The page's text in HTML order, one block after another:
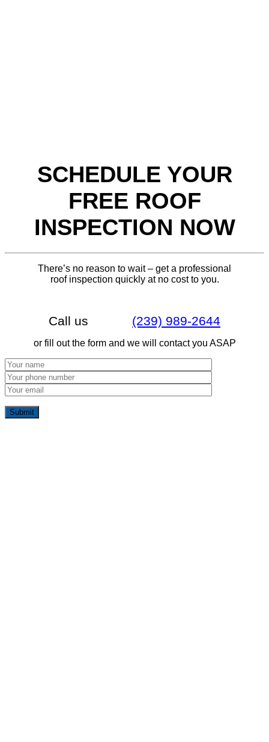
SCHEDULE YOUR
FREE ROOF
INSPECTION NOW
There’s no reason to wait – get a professional
roof inspection quickly at no cost to you.
Call us (239) 989-2644
or fill out the form and we will contact you ASAP